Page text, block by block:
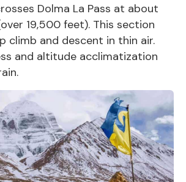
Dolma La Pass at about
19,500 feet). This section
climb and descent in thin air.
and altitude acclimatization